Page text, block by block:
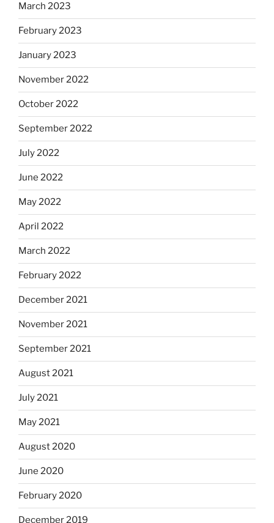
March 2023
February 2023
January 2023
November 2022
October 2022
September 2022
July 2022
June 2022
May 2022
April 2022
March 2022
February 2022
December 2021
November 2021
September 2021
August 2021
July 2021
May 2021
August 2020
June 2020
February 2020
December 2019